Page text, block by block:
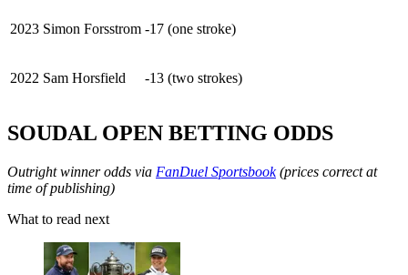
2023 Simon Forsstrom -17 (one stroke)
2022 Sam Horsfield -13 (two strokes)
SOUDAL OPEN BETTING ODDS
Outright winner odds via FanDuel Sportsbook(prices correct at
time of publishing)
What to read next